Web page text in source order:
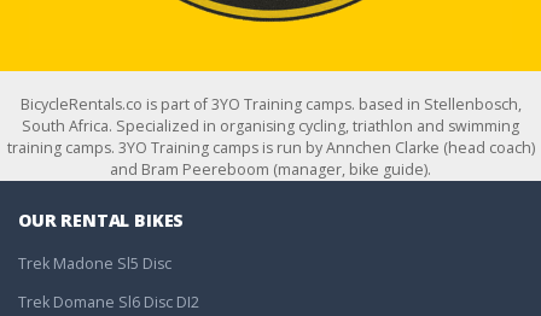
BicycleRentals.co is part of 3YO Training camps. based in Stellenbosch,
South Africa. Specialized in organising cycling, triathlon and swimming
training camps. 3YO Training camps is run by Annchen Clarke (head coach)
and Bram Peereboom (manager, bike guide).
OUR RENTAL BIKES
Trek Madone Sl5 Disc
Trek Domane Sl6 Disc DI2